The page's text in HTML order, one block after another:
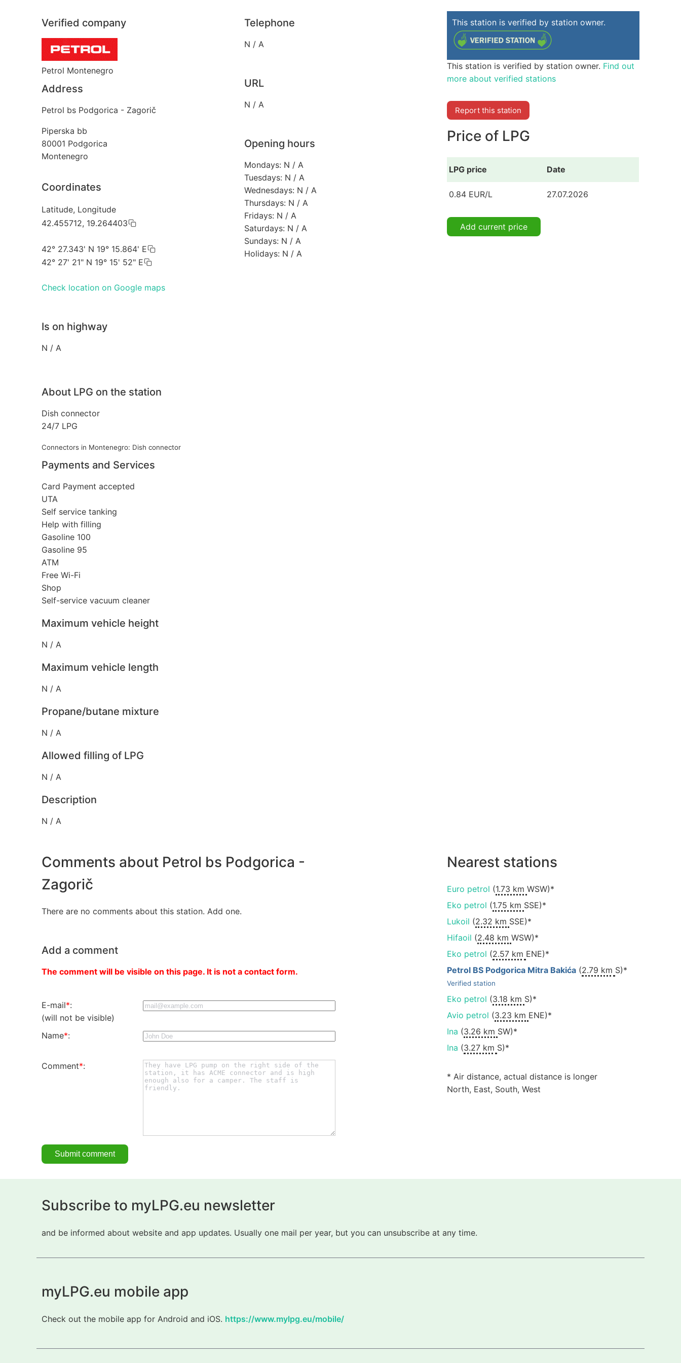
Verified company
Petrol Montenegro
Address
Petrol bs Podgorica - Zagorič
Piperska bb
80001 Podgorica
Montenegro
Coordinates
Latitude, Longitude
42.455712, 19.264403
42° 27.343' N 19° 15.864' E
42° 27' 21" N 19° 15' 52" E
Check location on Google maps
Is on highway
N / A
Telephone
N / A
URL
N / A
Opening hours
Mondays: N / A
Tuesdays: N / A
Wednesdays: N / A
Thursdays: N / A
Fridays: N / A
Saturdays: N / A
Sundays: N / A
Holidays: N / A
About LPG on the station
Dish connector
24/7 LPG
Connectors in Montenegro: Dish connector
Payments and Services
Card Payment accepted
UTA
Self service tanking
Help with filling
Gasoline 100
Gasoline 95
ATM
Free Wi-Fi
Shop
Self-service vacuum cleaner
Maximum vehicle height
N / A
Maximum vehicle length
N / A
Propane/butane mixture
N / A
Allowed filling of LPG
N / A
Description
N / A
This station is verified by station owner.
This station is verified by station owner. Find out
more about verified stations
Report this station
Price of LPG
LPG price Date
0.84 EUR/L 27.07.2026
Add current price
Comments about Petrol bs Podgorica -
Zagorič
There are no comments about this station. Add one.
Add a comment
The comment will be visible on this page. It is not a contact form.
E-mail*:
(will not be visible)
Name*:
Comment*:
Nearest stations
Euro petrol (1.73 km WSW)*
Eko petrol (1.75 km SSE)*
Lukoil (2.32 km SSE)*
Hifaoil (2.48 km WSW)*
Eko petrol (2.57 km ENE)*
Petrol BS Podgorica Mitra Bakića(2.79 km S)*
Verified station
Eko petrol (3.18 km S)*
Avio petrol (3.23 km ENE)*
Ina (3.26 km SW)*
Ina (3.27 km S)*
* Air distance, actual distance is longer
North, East, South, West
Subscribe to myLPG.eu newsletter
and be informed about website and app updates. Usually one mail per year, but you can unsubscribe at any time.
myLPG.eu mobile app
Check out the mobile app for Android and iOS. https://www.mylpg.eu/mobile/